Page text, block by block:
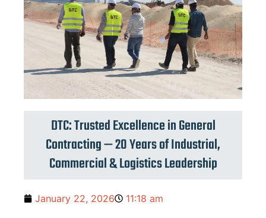
DTC: Trusted Excellence in General
Contracting — 20 Years of Industrial,
Commercial & Logistics Leadership
January 22, 2026 11:18 am